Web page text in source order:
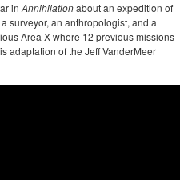
in Annihilationabout an expedition of
surveyor, an anthropologist, and a
Area X where 12 previous missions
adaptation of the Jeff VanderMeer